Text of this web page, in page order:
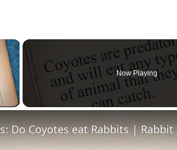
×
Now Playing
Do Coyotes eat Rabbits | Rabbit